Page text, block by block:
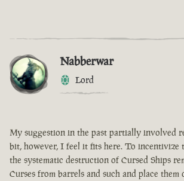
Nabberwar
Lord
My suggestion in the past partially involved
bit, however, I feel it fits here. To incentivize
the systematic destruction of Cursed Ships
Curses from barrels and such and place them